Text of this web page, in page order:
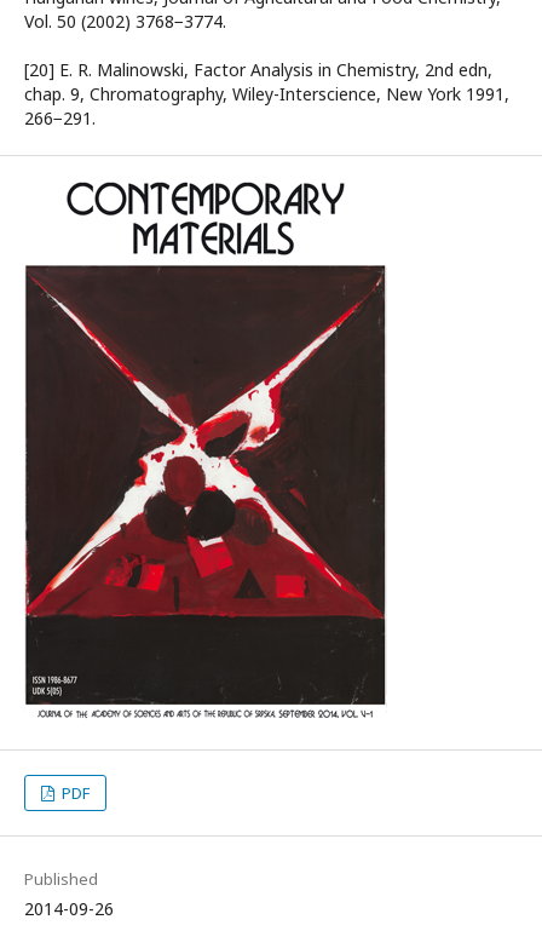
Vol. 50 (2002) 3768−3774.
[20] E. R. Malinowski, Factor Analysis in Chemistry, 2nd edn,
chap. 9, Chromatography, Wiley-Interscience, New York 1991,
266−291.
PDF
Published
2014-09-26